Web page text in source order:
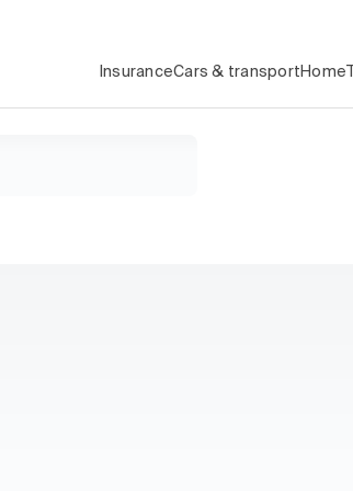
InsuranceCars & transport Home